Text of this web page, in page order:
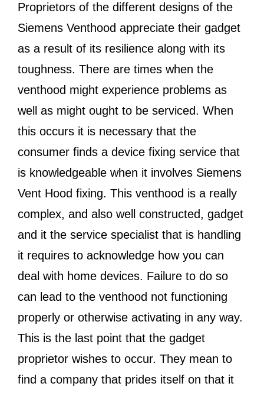
Proprietors of the different designs of the
Siemens Venthood appreciate their gadget
as a result of its resilience along with its
toughness. There are times when the
venthood might experience problems as
well as might ought to be serviced. When
this occurs it is necessary that the
consumer finds a device fixing service that
is knowledgeable when it involves Siemens
Vent Hood fixing. This venthood is a really
complex, and also well constructed, gadget
and it the service specialist that is handling
it requires to acknowledge how you can
deal with home devices. Failure to do so
can lead to the venthood not functioning
properly or otherwise activating in any way.
This is the last point that the gadget
proprietor wishes to occur. They mean to
find a company that prides itself on that it